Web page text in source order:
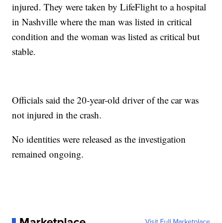
injured. They were taken by LifeFlight to a hospital
in Nashville where the man was listed in critical
condition and the woman was listed as critical but
stable.
Officials said the 20-year-old driver of the car was
not injured in the crash.
No identities were released as the investigation
remained ongoing.